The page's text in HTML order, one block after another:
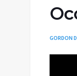
GORDON